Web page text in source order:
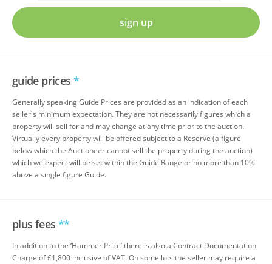
sign up
guide prices *
Generally speaking Guide Prices are provided as an indication of each
seller's minimum expectation. They are not necessarily figures which a
property will sell for and may change at any time prior to the auction.
Virtually every property will be offered subject to a Reserve (a figure
below which the Auctioneer cannot sell the property during the auction)
which we expect will be set within the Guide Range or no more than 10%
above a single figure Guide.
plus fees **
In addition to the ‘Hammer Price’ there is also a Contract Documentation
Charge of £1,800 inclusive of VAT. On some lots the seller may require a